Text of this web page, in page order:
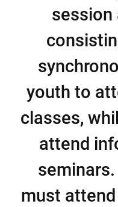
session
youth to
classes,
attend
must